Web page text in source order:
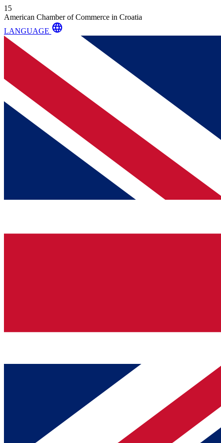
15
American Chamber of Commerce in Croatia
LANGUAGE language